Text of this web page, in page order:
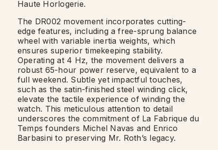
Haute Horlogerie.
The DR002 movement incorporates cutting-
edge features, including a free-sprung balance
wheel with variable inertia weights, which
ensures superior timekeeping stability.
Operating at 4 Hz, the movement delivers a
robust 65-hour power reserve, equivalent to a
full weekend. Subtle yet impactful touches,
such as the satin-finished steel winding click,
elevate the tactile experience of winding the
watch. This meticulous attention to detail
underscores the commitment of La Fabrique du
Temps founders Michel Navas and Enrico
Barbasini to preserving Mr. Roth’s legacy.